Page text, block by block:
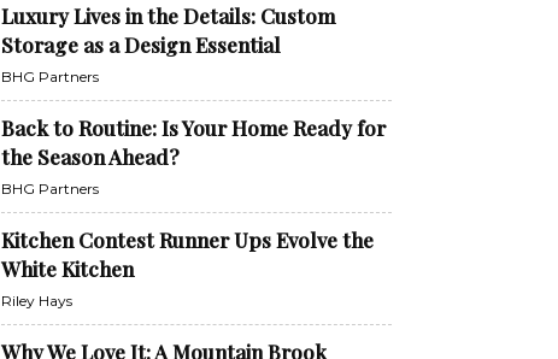
Luxury Lives in the Details: Custom
Storage as a Design Essential
BHG Partners
Back to Routine: Is Your Home Ready for
the Season Ahead?
BHG Partners
Kitchen Contest Runner Ups Evolve the
White Kitchen
Riley Hays
Why We Love It: A Mountain Brook